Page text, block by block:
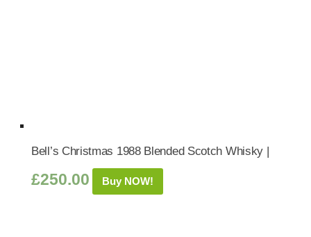
Bell’s Christmas 1988 Blended Scotch Whisky |
£250.00 Buy NOW!